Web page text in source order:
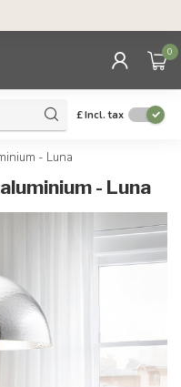
0
£Incl. tax
- Luna
- Luna